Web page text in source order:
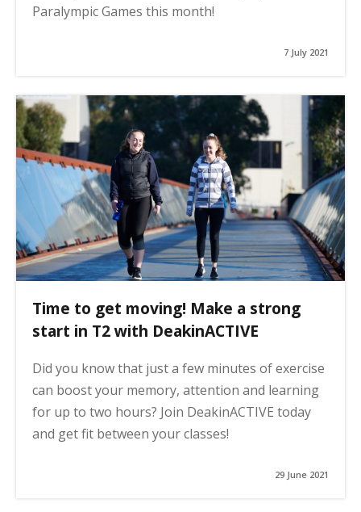
Paralympic Games this month!
7 July 2021
Time to get moving! Make a strong
start in T2 with DeakinACTIVE
Did you know that just a few minutes of exercise
can boost your memory, attention and learning
for up to two hours? Join DeakinACTIVE today
and get fit between your classes!
29 June 2021